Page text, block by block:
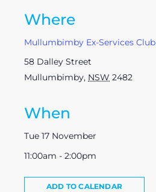
Where
Mullumbimby Ex-Services Club
58 Dalley Street
Mullumbimby, NSW 2482
When
Tue 17 November
11:00am - 2:00pm
ADD TO CALENDAR